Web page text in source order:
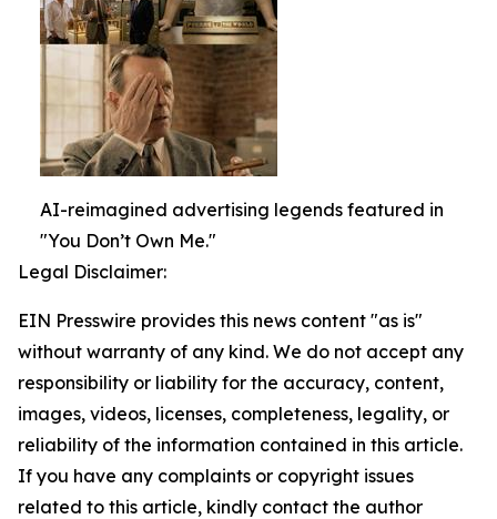
AI-reimagined advertising legends featured in
"You Don’t Own Me."
Legal Disclaimer:
EIN Presswire provides this news content "as is"
without warranty of any kind. We do not accept any
responsibility or liability for the accuracy, content,
images, videos, licenses, completeness, legality, or
reliability of the information contained in this article.
If you have any complaints or copyright issues
related to this article, kindly contact the author